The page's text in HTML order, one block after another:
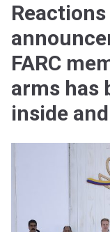
FARC
arms has
inside